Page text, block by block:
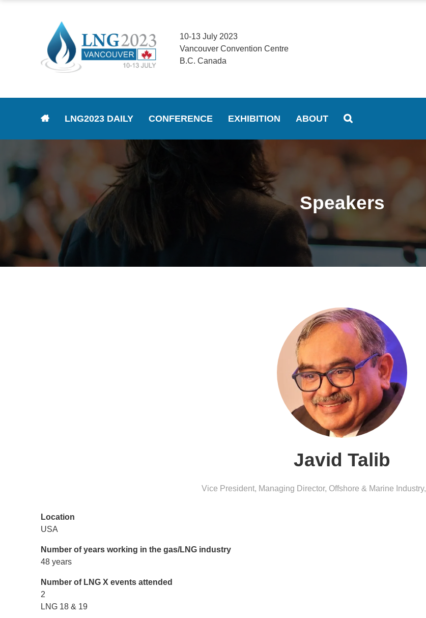
10-13 July 2023
Vancouver Convention Centre
B.C. Canada
LNG2023 DAILY CONFERENCE EXHIBITION ABOUT
Speakers
Javid Talib
Vice President, Managing Director, Offshore & Marine Industry,
Location
USA
Number of years working in the gas/LNG industry
48 years
Number of LNG X events attended
2
LNG 18 & 19